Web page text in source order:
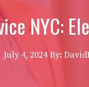
NYC:
July 4, 2024 By: